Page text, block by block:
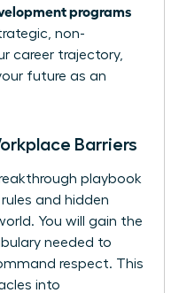
programs
non-
career trajectory,
future as an
Barriers
playbook
and hidden
You will gain the
needed to
respect. This
into